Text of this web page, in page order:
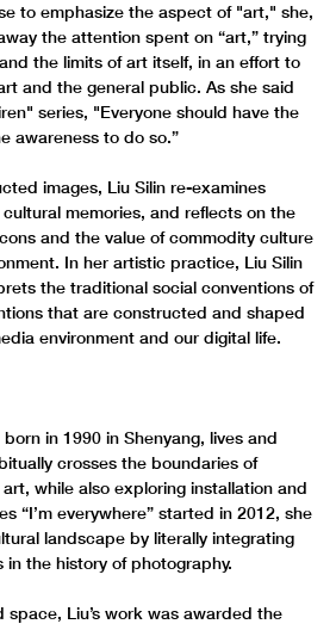
to emphasize the aspect of "art," she,
the attention spent on “art,” trying
the limits of art itself, in an effort to
and the general public. As she said
series, "Everyone should have the
awareness to do so.”
images, Liu Silin re-examines
memories, and reflects on the
and the value of commodity culture
In her artistic practice, Liu Silin
the traditional social conventions of
that are constructed and shaped
environment and our digital life.
in 1990 in Shenyang, lives and
crosses the boundaries of
while also exploring installation and
“I’m everywhere” started in 2012, she
landscape by literally integrating
the history of photography.
space, Liu’s work was awarded the